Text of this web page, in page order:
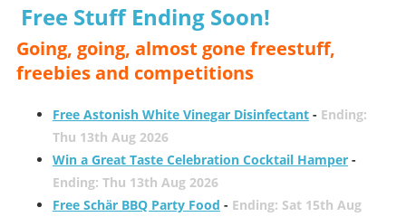
Free Stuff Ending Soon!
Going, going, almost gone freestuff,
freebies and competitions
Free Astonish White Vinegar Disinfectant- Ending:
Thu 13th Aug 2026
Win a Great Taste Celebration Cocktail Hamper-
Ending: Thu 13th Aug 2026
Free Schär BBQ Party Food - Ending: Sat 15th Aug